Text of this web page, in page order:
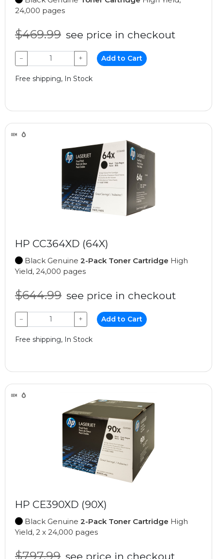
24,000 pages
$469.99 see price in checkout
− + Add to Cart
Free shipping, In Stock
HP CC364XD (64X)
Black Genuine 2-Pack Toner Cartridge High
Yield, 24,000 pages
$644.99 see price in checkout
− + Add to Cart
Free shipping, In Stock
HP CE390XD (90X)
Black Genuine 2-Pack Toner Cartridge High
Yield, 2 x 24,000 pages
$797.99 see price in checkout